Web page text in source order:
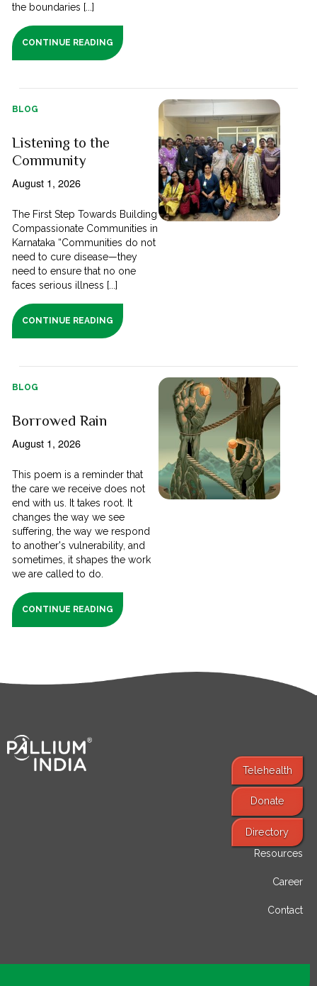
the boundaries [...]
CONTINUE READING
BLOG
Listening to the
Community
August 1, 2026
The First Step Towards Building
Compassionate Communities in
Karnataka “Communities do not
need to cure disease—they
need to ensure that no one
faces serious illness [...]
CONTINUE READING
BLOG
Borrowed Rain
August 1, 2026
This poem is a reminder that
the care we receive does not
end with us. It takes root. It
changes the way we see
suffering, the way we respond
to another's vulnerability, and
sometimes, it shapes the work
we are called to do.
CONTINUE READING
Telehealth
Donate
Directory
Resources
Career
Contact